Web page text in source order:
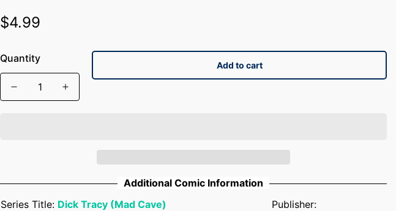
Regular
$4.99
Quantity
Add to cart
Additional Comic Information
Series Title: Dick Tracy (Mad Cave)
Publisher: